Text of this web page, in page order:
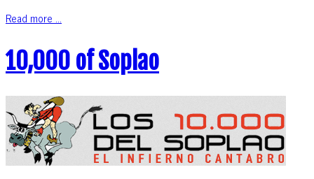
Read more ...
10,000 of Soplao